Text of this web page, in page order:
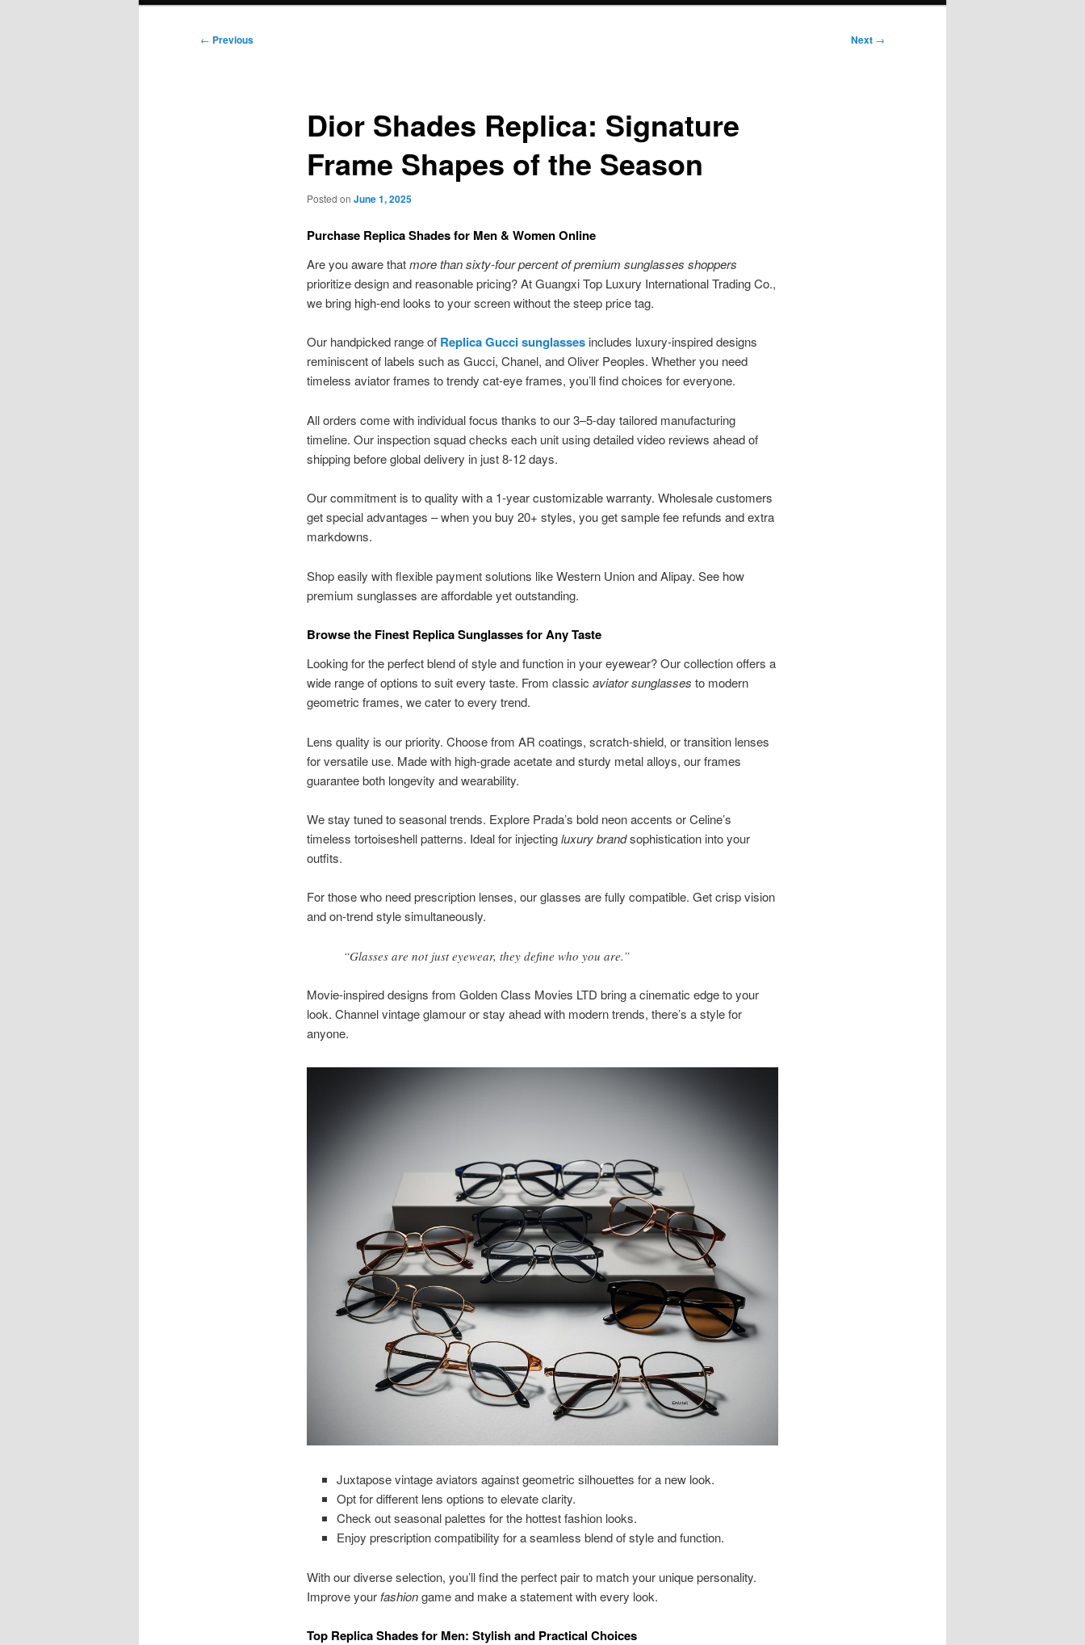
Post
← Previous Next →
Dior Shades Replica: Signature
Frame Shapes of the Season
Posted on June 1, 2025
Purchase Replica Shades for Men & Women Online
Are you aware thatmore than sixty-four percent of premium sunglasses shoppers
prioritize design and reasonable pricing? At Guangxi Top Luxury International Trading Co.,
we bring high-end looks to your screen without the steep price tag.
Our handpicked range of Replica Gucci sunglassesincludes luxury-inspired designs
reminiscent of labels such as Gucci, Chanel, and Oliver Peoples. Whether you need
timeless aviator frames to trendy cat-eye frames, you’ll find choices for everyone.
All orders come with individual focus thanks to our 3–5-day tailored manufacturing
timeline. Our inspection squad checks each unit using detailed video reviews ahead of
shipping before global delivery in just 8-12 days.
Our commitment is to quality with a 1-year customizable warranty. Wholesale customers
get special advantages – when you buy 20+ styles, you get sample fee refunds and extra
markdowns.
Shop easily with flexible payment solutions like Western Union and Alipay. See how
premium sunglasses are affordable yet outstanding.
Browse the Finest Replica Sunglasses for Any Taste
Looking for the perfect blend of style and function in your eyewear? Our collection offers a
wide range of options to suit every taste. From classic aviator sunglasses to modern
geometric frames, we cater to every trend.
Lens quality is our priority. Choose from AR coatings, scratch-shield, or transition lenses
for versatile use. Made with high-grade acetate and sturdy metal alloys, our frames
guarantee both longevity and wearability.
We stay tuned to seasonal trends. Explore Prada’s bold neon accents or Celine’s
timeless tortoiseshell patterns. Ideal for injectingluxury brandsophistication into your
outfits.
For those who need prescription lenses, our glasses are fully compatible. Get crisp vision
and on-trend style simultaneously.
“Glasses are not just eyewear, they define who you are.”
Movie-inspired designs from Golden Class Movies LTD bring a cinematic edge to your
look. Channel vintage glamour or stay ahead with modern trends, there’s a style for
anyone.
Juxtapose vintage aviators against geometric silhouettes for a new look.
Opt for different lens options to elevate clarity.
Check out seasonal palettes for the hottest fashion looks.
Enjoy prescription compatibility for a seamless blend of style and function.
With our diverse selection, you’ll find the perfect pair to match your unique personality.
Improve your fashiongame and make a statement with every look.
Top Replica Shades for Men: Stylish and Practical Choices